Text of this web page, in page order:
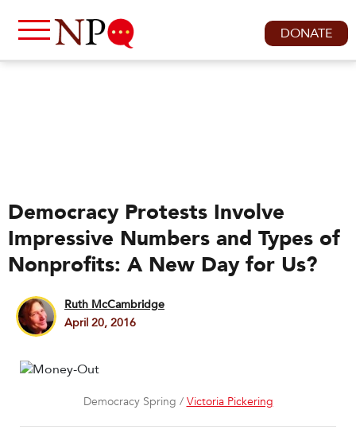
DONATE
Democracy Protests Involve
Impressive Numbers and Types of
Nonprofits: A New Day for Us?
Ruth McCambridge
April 20, 2016
Democracy Spring / Victoria Pickering